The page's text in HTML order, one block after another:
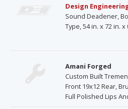
Design
Sound Deadener,
Type, 54 in. x 72 in. x
Amani Forged
Custom Built
Front 19x12 Rear,
Full Polished Lips